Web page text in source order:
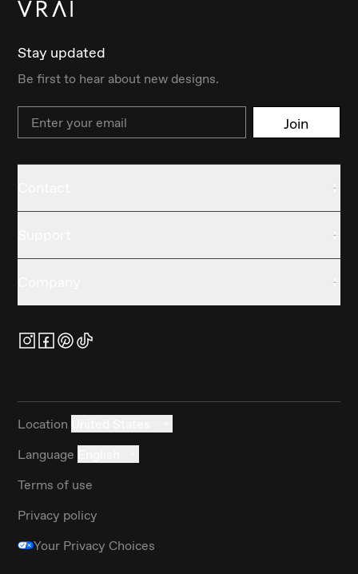
Stay updated
Be first to hear about new designs.
Email Join
Location
Language
Terms of use
Privacy policy
Your Privacy Choices